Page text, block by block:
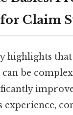
Claim
highlights
can be